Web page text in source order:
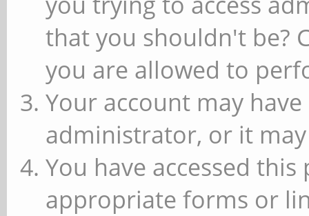
that you shouldn't be?
you are allowed to
Your account may
administrator, or it
You have accessed
appropriate forms or